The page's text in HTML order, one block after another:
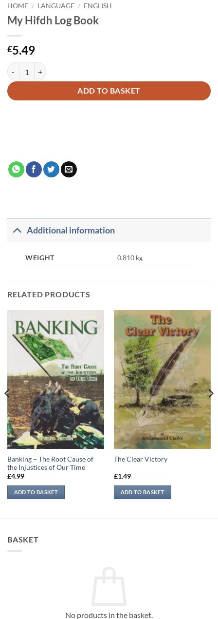
HOME / LANGUAGE / ENGLISH
My Hifdh Log Book
£5.49
My Hifdh Log Book quantity
ADD TO BASKET
Alternative:
Additional information
WEIGHT 0.810 kg
RELATED PRODUCTS
Banking – The Root Cause of
the Injustices of Our Time
£4.99
ADD TO BASKET
The Clear Victory
£1.49
ADD TO BASKET
BASKET
No products in the basket.